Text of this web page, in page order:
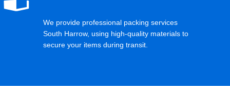
We provide professional packing services
South Harrow, using high-quality materials to
secure your items during transit.